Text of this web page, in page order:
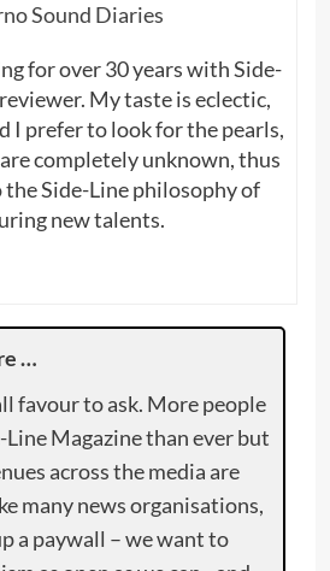
Sound Diaries
for over 30 years with Side-
My taste is eclectic,
I prefer to look for the pearls,
completely unknown, thus
Side-Line philosophy of
new talents.
…
favour to ask. More people
Line Magazine than ever but
across the media are
many news organisations,
a paywall – we want to